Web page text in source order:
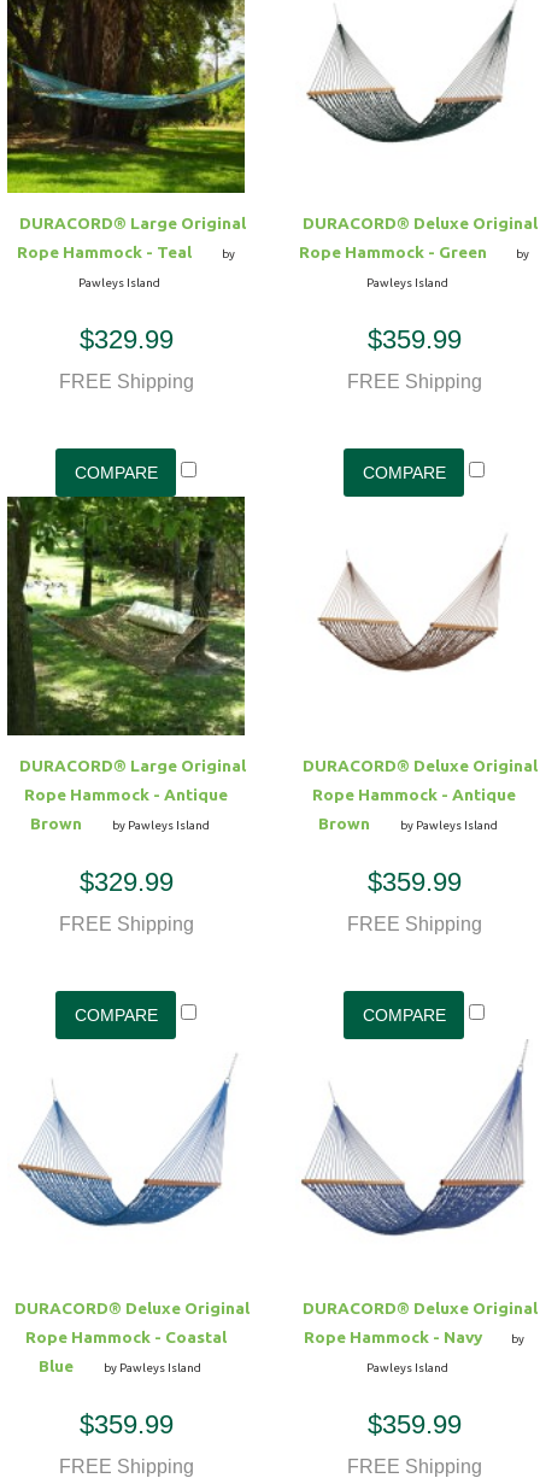
DURACORD® Large Original
Rope Hammock - Teal
by
Pawleys Island
$329.99
FREE Shipping
DURACORD® Deluxe Original
Rope Hammock - Green
by
Pawleys Island
$359.99
FREE Shipping
DURACORD® Large Original
Rope Hammock - Antique
Brown
by Pawleys Island
$329.99
FREE Shipping
DURACORD® Deluxe Original
Rope Hammock - Antique
Brown
by Pawleys Island
$359.99
FREE Shipping
DURACORD® Deluxe Original
Rope Hammock - Coastal
Blue
by Pawleys Island
$359.99
FREE Shipping
DURACORD® Deluxe Original
Rope Hammock - Navy
by
Pawleys Island
$359.99
FREE Shipping